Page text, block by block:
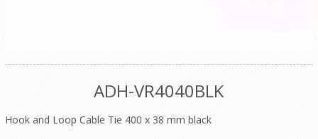
ADH-VR4040BLK
Hook and Loop Cable Tie 400 x 38 mm black